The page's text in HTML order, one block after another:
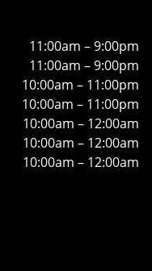
11:00am – 9:00pm
11:00am – 9:00pm
10:00am – 11:00pm
10:00am – 11:00pm
10:00am – 12:00am
10:00am – 12:00am
10:00am – 12:00am